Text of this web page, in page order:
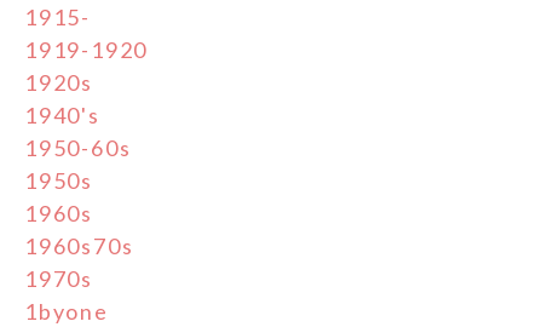
1915-
1919-1920
1920s
1940's
1950-60s
1950s
1960s
1960s70s
1970s
1byone